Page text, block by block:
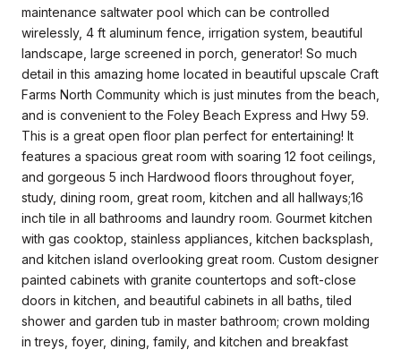
maintenance saltwater pool which can be controlled
wirelessly, 4 ft aluminum fence, irrigation system, beautiful
landscape, large screened in porch, generator! So much
detail in this amazing home located in beautiful upscale Craft
Farms North Community which is just minutes from the beach,
and is convenient to the Foley Beach Express and Hwy 59.
This is a great open floor plan perfect for entertaining! It
features a spacious great room with soaring 12 foot ceilings,
and gorgeous 5 inch Hardwood floors throughout foyer,
study, dining room, great room, kitchen and all hallways;16
inch tile in all bathrooms and laundry room. Gourmet kitchen
with gas cooktop, stainless appliances, kitchen backsplash,
and kitchen island overlooking great room. Custom designer
painted cabinets with granite countertops and soft-close
doors in kitchen, and beautiful cabinets in all baths, tiled
shower and garden tub in master bathroom; crown molding
in treys, foyer, dining, family, and kitchen and breakfast